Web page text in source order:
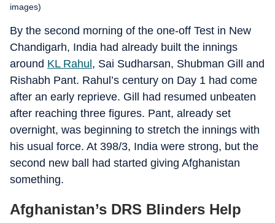
images)
By the second morning of the one-off Test in New
Chandigarh, India had already built the innings
around KL Rahul , Sai Sudharsan, Shubman Gill and
Rishabh Pant. Rahul’s century on Day 1 had come
after an early reprieve. Gill had resumed unbeaten
after reaching three figures. Pant, already set
overnight, was beginning to stretch the innings with
his usual force. At 398/3, India were strong, but the
second new ball had started giving Afghanistan
something.
Afghanistan’s DRS Blinders Help